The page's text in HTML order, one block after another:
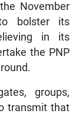
November
bolster its
in its
the PNP
groups,
transmit that